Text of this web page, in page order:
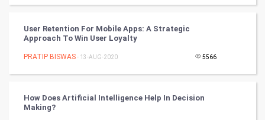
Tantra Mantra
Chinese Tarro Card
SMO
Mobile Marketing
User Retention For Mobile Apps: A Strategic
Approach To Win User Loyalty
PRATIP BISWAS- 13-AUG-2020 5566
How Does Artificial Intelligence Help In Decision
Making?